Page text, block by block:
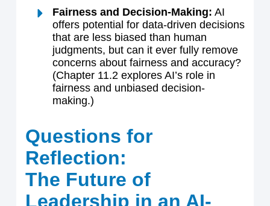
Fairness and Decision-Making: AI
offers potential for data-driven decisions
that are less biased than human
judgments, but can it ever fully remove
concerns about fairness and accuracy?
(Chapter 11.2 explores AI’s role in
fairness and unbiased decision-
making.)
Questions for
Reflection:
The Future of
Leadership in an AI-